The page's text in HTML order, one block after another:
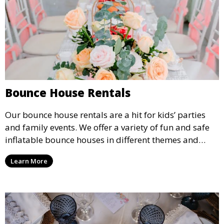
Bounce House Rentals
Our bounce house rentals are a hit for kids’ parties
and family events. We offer a variety of fun and safe
inflatable bounce houses in different themes and
sizes, providing hours of entertainment for children of
all ages.
Learn More